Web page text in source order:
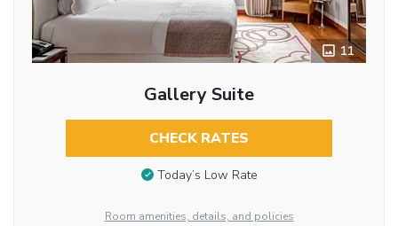
11
Gallery Suite
CHECK RATES
Today’s Low Rate
Room amenities, details, and policies